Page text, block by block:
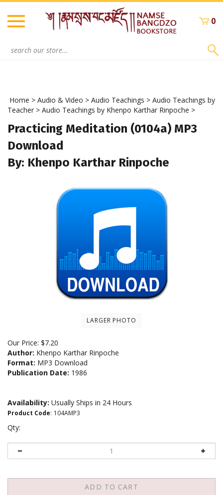
Skip
content
0
Home > Audio & Video > Audio Teachings > Audio Teachings by
Teacher > Audio Teachings by Khenpo Karthar Rinpoche >
Practicing Meditation (0104a) MP3
Download
By: Khenpo Karthar Rinpoche
LARGER PHOTO
Our Price: $7.20
Author: Khenpo Karthar Rinpoche
Format: MP3 Download
Publication Date: 1986
Availability: Usually Ships in 24 Hours
Product Code: 104AMP3
Qty: